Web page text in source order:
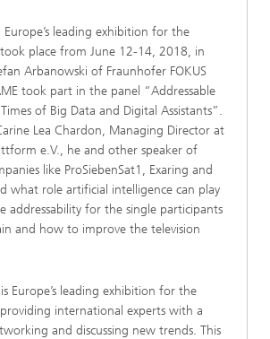
Europe’s leading exhibition for the
place from June 12-14, 2018, in
Arbanowski of Fraunhofer FOKUS
took part in the panel “Addressable
Times of Big Data and Digital Assistants”.
Lea Chardon, Managing Director at
e.V., he and other speaker of
like ProSiebenSat1, Exaring and
what role artificial intelligence can play
addressability for the single participants
and how to improve the television
is Europe’s leading exhibition for the
international experts with a
and discussing new trends. This